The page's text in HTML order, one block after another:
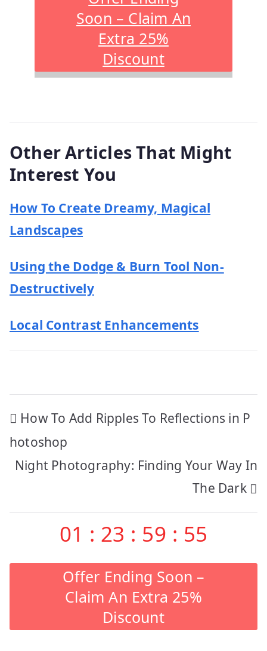
Soon – Claim An
Extra 25%
Discount
Other Articles That Might
Interest You
How To Create Dreamy, Magical
Landscapes
Using the Dodge & Burn Tool Non-
Destructively
Local Contrast Enhancements
Post
navigation
How To Add Ripples To Reflections in P
hotoshop
Night Photography: Finding Your Way In
The Dark
01 : 23 : 59 : 54
Offer Ending Soon –
Claim An Extra 25%
Discount